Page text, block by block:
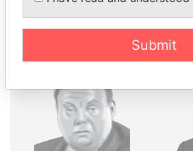
Panama
Submit